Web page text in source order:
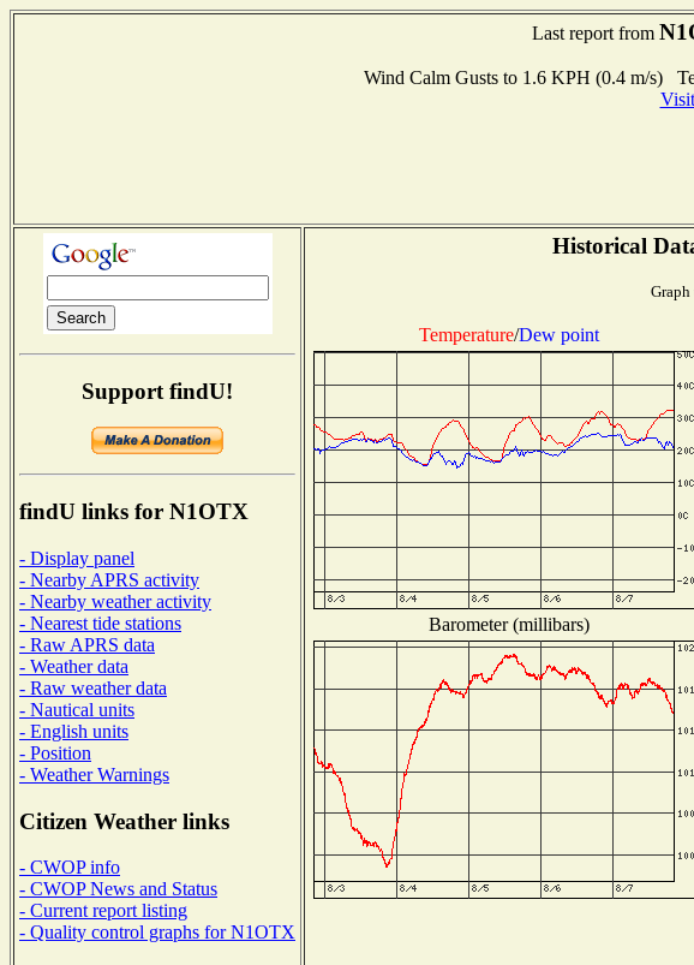
Last report from
Wind Calm Gusts to 1.6 KPH (0.4 m/s)
Support findU!
findU links for N1OTX
- Display panel
- Nearby APRS activity
- Nearby weather activity
- Nearest tide stations
- Raw APRS data
- Weather data
- Raw weather data
- Nautical units
- English units
- Position
- Weather Warnings
Citizen Weather links
- CWOP info
- CWOP News and Status
- Current report listing
- Quality control graphs for N1OTX
Historical
Temperature/Dew point
Barometer (millibars)